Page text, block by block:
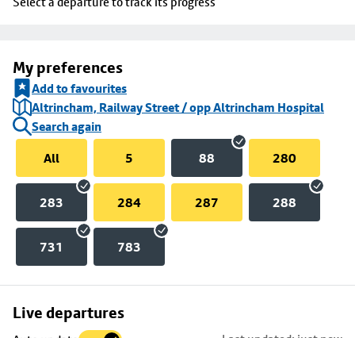
My preferences
Add to favourites
Altrincham, Railway Street / opp Altrincham Hospital
Search again
All
5 88 280
283 284 287 288
731 783
Live departures
Skip